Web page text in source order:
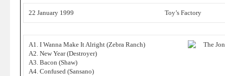
22 January 1999 Toy’s Factory
A1. I Wanna Make It Alright (Zebra Ranch)
A2. New Year (Destroyer)
A3. Bacon (Shaw)
A4. Confused (Sansano)